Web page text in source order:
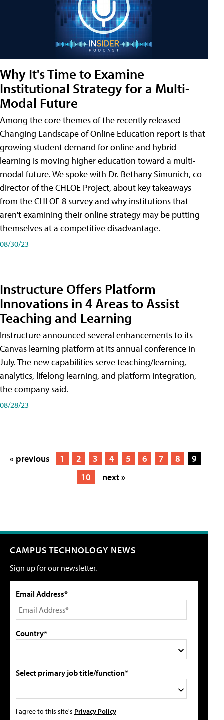
Why It's Time to Examine
Institutional Strategy for a Multi-
Modal Future
Among the core themes of the recently released
Changing Landscape of Online Education report is that
growing student demand for online and hybrid
learning is moving higher education toward a multi-
modal future. We spoke with Dr. Bethany Simunich, co-
director of the CHLOE Project, about key takeaways
from the CHLOE 8 survey and why institutions that
aren't examining their online strategy may be putting
themselves at a competitive disadvantage.
08/30/23
Instructure Offers Platform
Innovations in 4 Areas to Assist
Teaching and Learning
Instructure announced several enhancements to its
Canvas learning platform at its annual conference in
July. The new capabilities serve teaching/learning,
analytics, lifelong learning, and platform integration,
the company said.
08/28/23
« previous 1 2 3 4 5 6 7 8
9
10
next »
CAMPUS TECHNOLOGY NEWS
Sign up for our newsletter.
Email Address*
Country*
Select primary job title/function*
I agree to this site's Privacy Policy